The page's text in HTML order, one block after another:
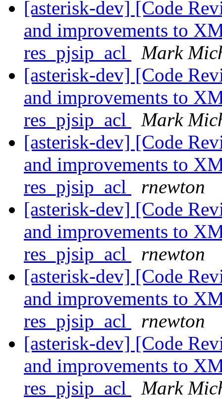
[asterisk-dev] [Code
and improvements to
res_pjsip_acl
Mark
[asterisk-dev] [Code
and improvements to
res_pjsip_acl
Mark
[asterisk-dev] [Code
and improvements to
res_pjsip_acl
rnewton
[asterisk-dev] [Code
and improvements to
res_pjsip_acl
rnewton
[asterisk-dev] [Code
and improvements to
res_pjsip_acl
rnewton
[asterisk-dev] [Code
and improvements to
res_pjsip_acl
Mark